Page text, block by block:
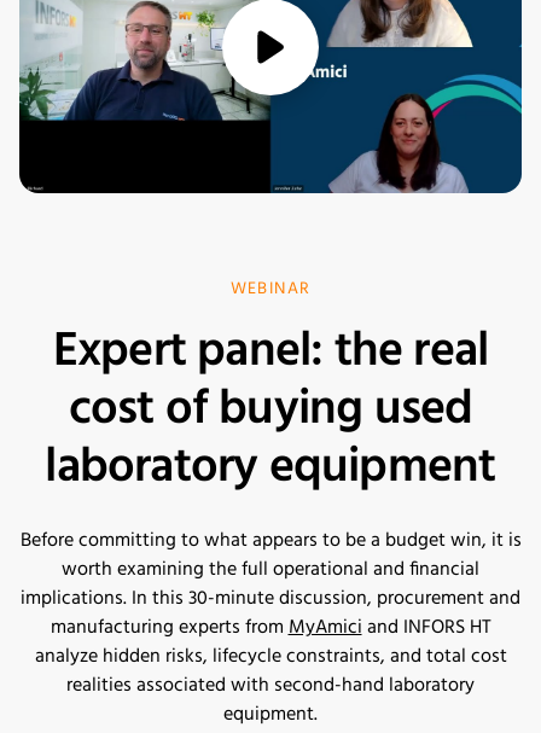
media/play
WEBINAR
Expert panel: the real
cost of buying used
laboratory equipment
Before committing to what appears to be a budget win, it is
worth examining the full operational and financial
implications. In this 30-minute discussion, procurement and
manufacturing experts fromMyAmiciand INFORS HT
analyze hidden risks, lifecycle constraints, and total cost
realities associated with second-hand laboratory
equipment.